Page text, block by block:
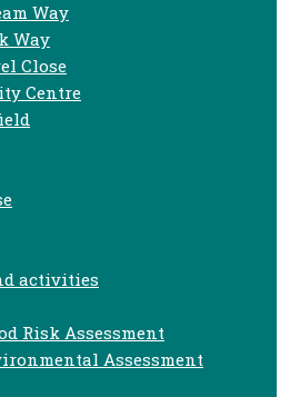
Way
Way
Close
Centre
activities
Risk Assessment
Assessment